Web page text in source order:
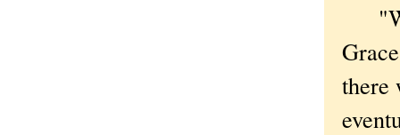
there